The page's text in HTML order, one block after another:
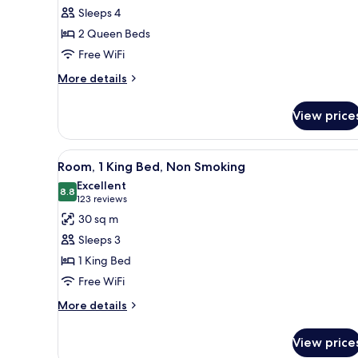
Room,
2
Queen
Beds,
Non
Sleeps 4
2 Queen Beds
Free WiFi
More details
More
2
Queen
Beds,
Non
Smoking
View
View
all
photos
for
Room,
1
King
Bed,
Non
A hotel room with a bed, a
9
Room, 1 King Bed, Non Smoking
8.88.8 out of 10
Excellent
123 reviews
(123
reviews)
30 sq m
Sleeps 3
1 King Bed
Free WiFi
More details
More
View